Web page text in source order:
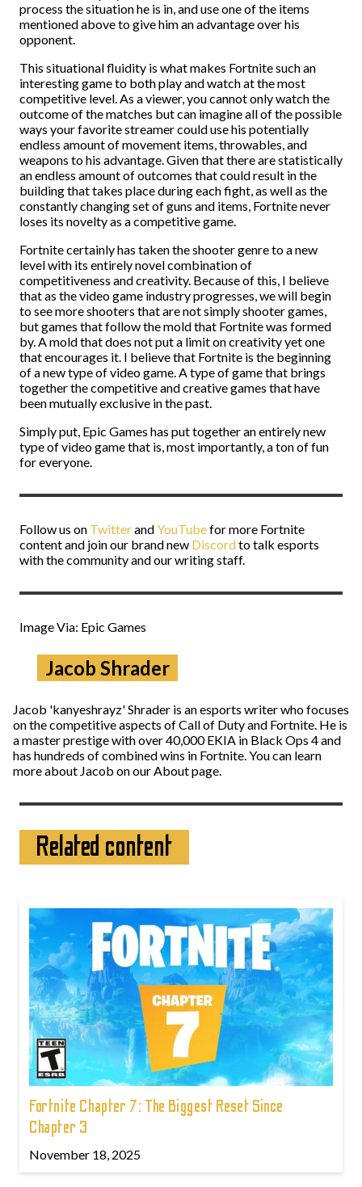
process the situation he is in, and use one of the items
mentioned above to give him an advantage over his
opponent.
This situational fluidity is what makes Fortnite such an
interesting game to both play and watch at the most
competitive level. As a viewer, you cannot only watch the
outcome of the matches but can imagine all of the possible
ways your favorite streamer could use his potentially
endless amount of movement items, throwables, and
weapons to his advantage. Given that there are statistically
an endless amount of outcomes that could result in the
building that takes place during each fight, as well as the
constantly changing set of guns and items, Fortnite never
loses its novelty as a competitive game.
Fortnite certainly has taken the shooter genre to a new
level with its entirely novel combination of
competitiveness and creativity. Because of this, I believe
that as the video game industry progresses, we will begin
to see more shooters that are not simply shooter games,
but games that follow the mold that Fortnite was formed
by. A mold that does not put a limit on creativity yet one
that encourages it. I believe that Fortnite is the beginning
of a new type of video game. A type of game that brings
together the competitive and creative games that have
been mutually exclusive in the past.
Simply put, Epic Games has put together an entirely new
type of video game that is, most importantly, a ton of fun
for everyone.
Follow us on TwitterandYouTubefor more Fortnite
content and join our brand new Discordto talk esports
with the community and our writing staff.
Image Via: Epic Games
Jacob Shrader
Jacob 'kanyeshrayz' Shrader is an esports writer who focuses
on the competitive aspects of Call of Duty and Fortnite. He is
a master prestige with over 40,000 EKIA in Black Ops 4 and
has hundreds of combined wins in Fortnite. You can learn
more about Jacob on our About page.
Related content
Fortnite Chapter 7: The Biggest Reset Since
Chapter 3
November 18, 2025